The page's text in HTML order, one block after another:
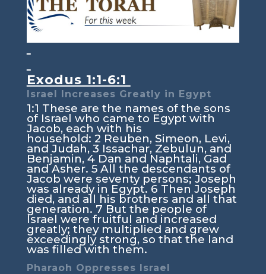
Exodus 1:1-6:1
Israel Increases Greatly in Egypt
1:1 These are the names of the sons
of Israel who came to Egypt with
Jacob, each with his
household: 2 Reuben, Simeon, Levi,
and Judah, 3 Issachar, Zebulun, and
Benjamin, 4 Dan and Naphtali, Gad
and Asher. 5 All the descendants of
Jacob were seventy persons; Joseph
was already in Egypt. 6 Then Joseph
died, and all his brothers and all that
generation. 7 But the people of
Israel were fruitful and increased
greatly; they multiplied and grew
exceedingly strong, so that the land
was filled with them.
Pharaoh Oppresses Israel